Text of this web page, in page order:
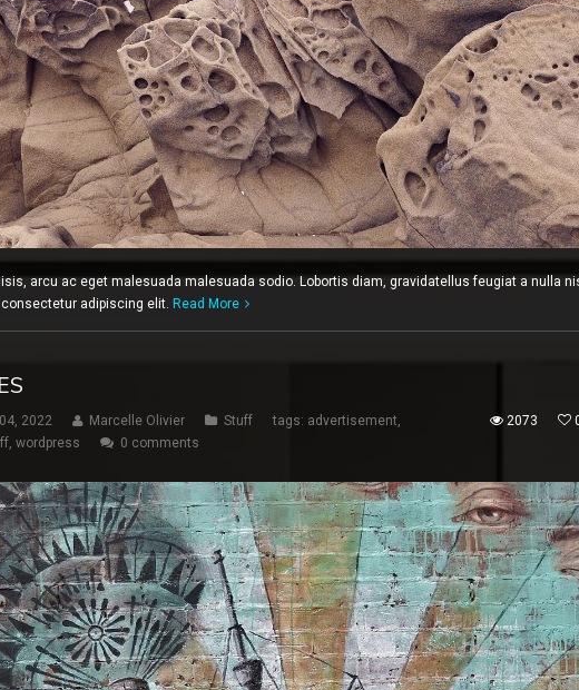
arcu ac eget malesuada malesuada sodio. Lobortis diam, gravidatellus feugiat a nulla
adipiscing elit. Read More
2022 Marcelle Olivier Stuff tags: advertisement
wordpress 0 comments
2073